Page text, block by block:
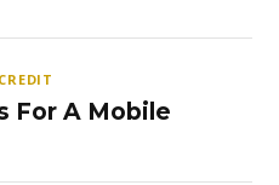
For A Mobile